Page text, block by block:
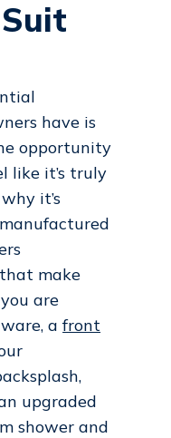
have is
opportunity
like it’s truly
it’s
make
are
afront
upgraded
shower and